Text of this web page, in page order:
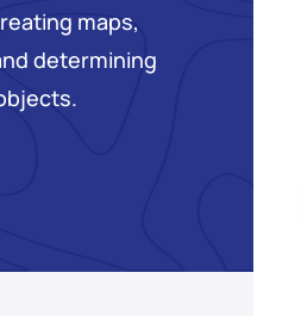
maps,
determining